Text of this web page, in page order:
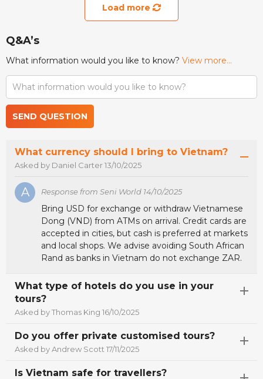
Load more
Q&A’s
What information would you like to know? View more...
SEND QUESTION
What currency should I bring to Vietnam?
Asked by Daniel Carter 13/10/2025
A Response from Seni World 14/10/2025
Bring USD for exchange or withdraw Vietnamese
Dong (VND) from ATMs on arrival. Credit cards are
accepted in cities, but cash is preferred at markets
and local shops. We advise avoiding South African
Rand as banks in Vietnam do not exchange ZAR.
What type of hotels do you use in your
tours?
Asked by Thomas King 16/10/2025
Do you offer private customised tours?
Asked by Andrew Scott 17/11/2025
Is Vietnam safe for travellers?